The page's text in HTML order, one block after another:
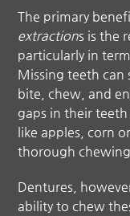
The primary
extractions is the
particularly in
Missing teeth can
bite, chew, and
gaps in their
like apples, corn
thorough chewing.
Dentures,
ability to chew